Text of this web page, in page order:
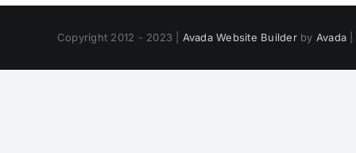
Copyright 2012 - 2023 | Avada Website Builderby Avada|